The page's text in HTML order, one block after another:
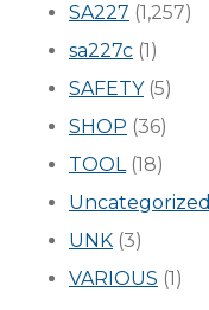
SA227 (1,257)
sa227c (1)
SAFETY(5)
SHOP (36)
TOOL(18)
Uncategorized
UNK (3)
VARIOUS (1)